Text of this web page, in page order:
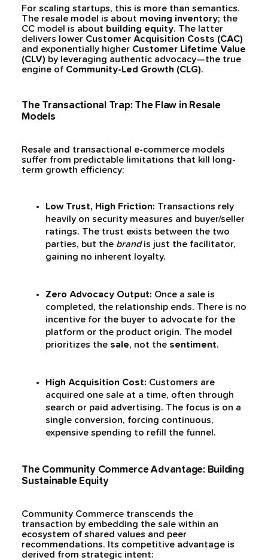
For scaling startups, this is more than semantics.
The resale model is about moving inventory; the
CC model is about building equity. The latter
delivers lower Customer Acquisition Costs (CAC)
and exponentially higher Customer Lifetime Value
(CLV) by leveraging authentic advocacy—the true
engine of Community-Led Growth (CLG).
The Transactional Trap: The Flaw in Resale
Models
Resale and transactional e-commerce models
suffer from predictable limitations that kill long-
term growth efficiency:
Low Trust, High Friction: Transactions rely
heavily on security measures and buyer/seller
ratings. The trust exists between the two
parties, but the brandis just the facilitator,
gaining no inherent loyalty.
Zero Advocacy Output: Once a sale is
completed, the relationship ends. There is no
incentive for the buyer to advocate for the
platform or the product origin. The model
prioritizes the sale, not the sentiment.
High Acquisition Cost: Customers are
acquired one sale at a time, often through
search or paid advertising. The focus is on a
single conversion, forcing continuous,
expensive spending to refill the funnel.
The Community Commerce Advantage: Building
Sustainable Equity
Community Commerce transcends the
transaction by embedding the sale within an
ecosystem of shared values and peer
recommendations. Its competitive advantage is
derived from strategic intent: